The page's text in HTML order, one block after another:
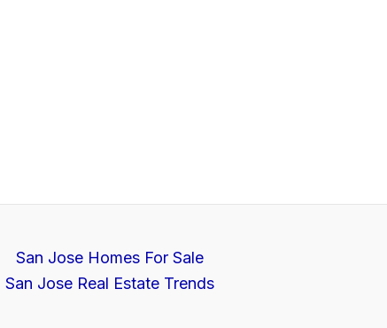
San Jose Homes For Sale
San Jose Real Estate Trends